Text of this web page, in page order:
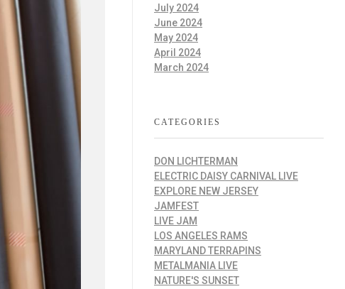
July 2024
June 2024
May 2024
April 2024
March 2024
CATEGORIES
DON LICHTERMAN
ELECTRIC DAISY CARNIVAL LIVE
EXPLORE NEW JERSEY
JAMFEST
LIVE JAM
LOS ANGELES RAMS
MARYLAND TERRAPINS
METALMANIA LIVE
NATURE'S SUNSET